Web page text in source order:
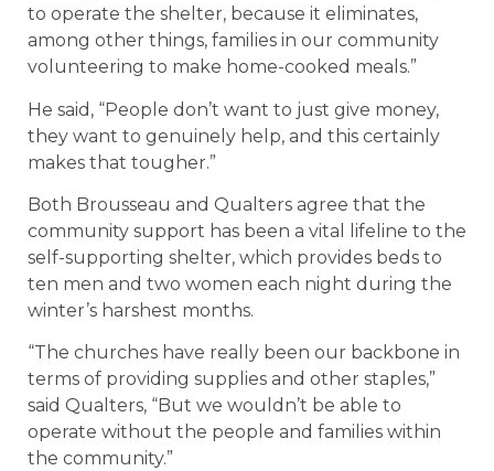
to operate the shelter, because it eliminates,
among other things, families in our community
volunteering to make home-cooked meals.”
He said, “People don’t want to just give money,
they want to genuinely help, and this certainly
makes that tougher.”
Both Brousseau and Qualters agree that the
community support has been a vital lifeline to the
self-supporting shelter, which provides beds to
ten men and two women each night during the
winter’s harshest months.
“The churches have really been our backbone in
terms of providing supplies and other staples,”
said Qualters, “But we wouldn’t be able to
operate without the people and families within
the community.”